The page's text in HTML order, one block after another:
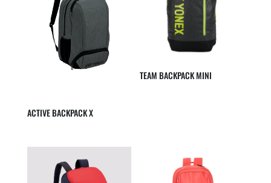
ACTIVE BACKPACK X
TEAM BACKPACK MINI